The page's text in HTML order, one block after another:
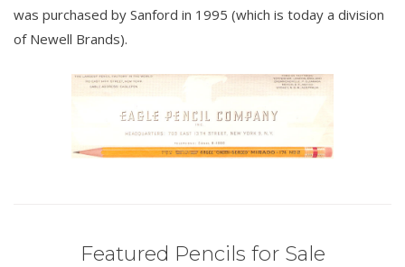
was purchased by Sanford in 1995 (which is today a division
of Newell Brands).
Featured Pencils for Sale